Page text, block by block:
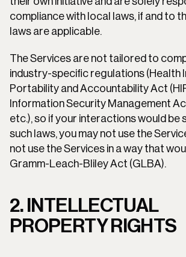
compliance with local laws, if and to
laws are applicable.
The Services are not tailored to
industry-specific regulations (Health
Portability and Accountability Act
Information Security Management
etc.), so if your interactions would be
such laws, you may not use the
not use the Services in a way that
Gramm-Leach-Bliley Act (GLBA).
2. INTELLECTUAL
PROPERTY RIGHTS